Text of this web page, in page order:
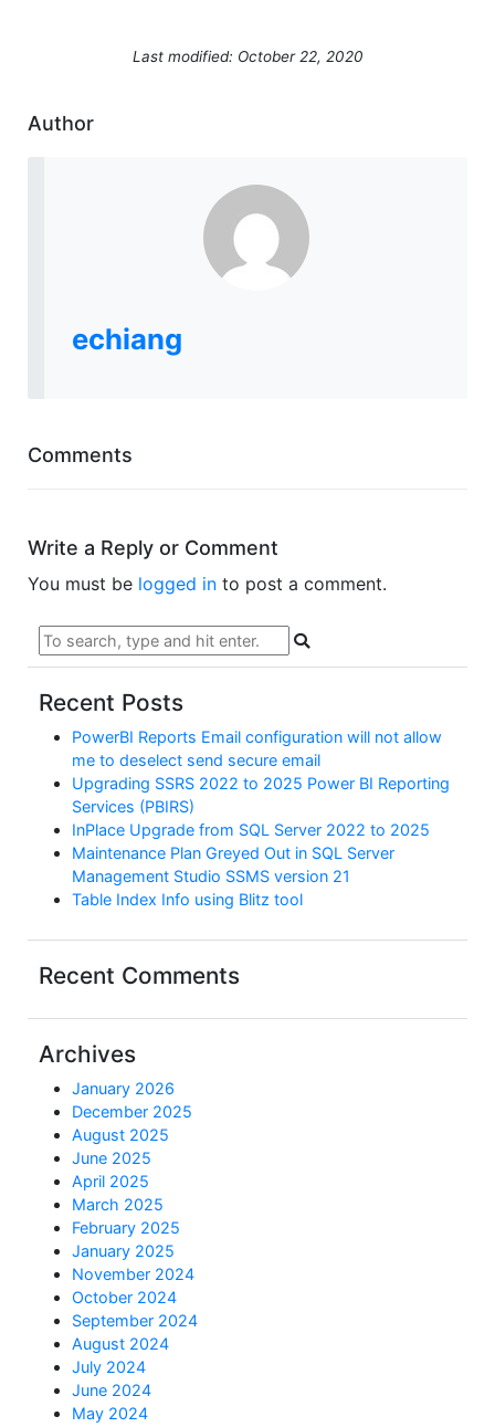
Last modified: October 22, 2020
Author
echiang
Comments
Write a Reply or Comment
You must be logged in to post a comment.
Recent Posts
PowerBI Reports Email configuration will not allow
me to deselect send secure email
Upgrading SSRS 2022 to 2025 Power BI Reporting
Services (PBIRS)
InPlace Upgrade from SQL Server 2022 to 2025
Maintenance Plan Greyed Out in SQL Server
Management Studio SSMS version 21
Table Index Info using Blitz tool
Recent Comments
Archives
January 2026
December 2025
August 2025
June 2025
April 2025
March 2025
February 2025
January 2025
November 2024
October 2024
September 2024
August 2024
July 2024
June 2024
May 2024